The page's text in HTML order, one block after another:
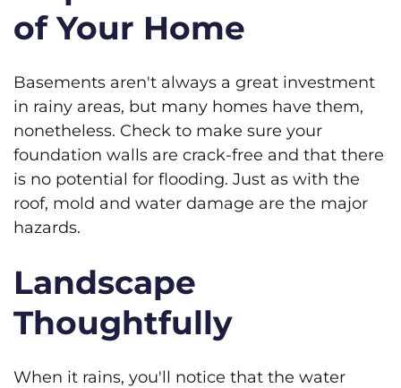
of Your Home
Basements aren't always a great investment
in rainy areas, but many homes have them,
nonetheless. Check to make sure your
foundation walls are crack-free and that there
is no potential for flooding. Just as with the
roof, mold and water damage are the major
hazards.
Landscape
Thoughtfully
When it rains, you'll notice that the water